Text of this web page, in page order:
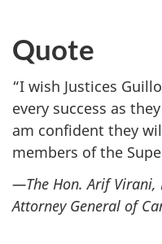
Quote
“I wish Justices
every success as
am confident they
members of the
—The Hon. Arif Virani,
Attorney General of